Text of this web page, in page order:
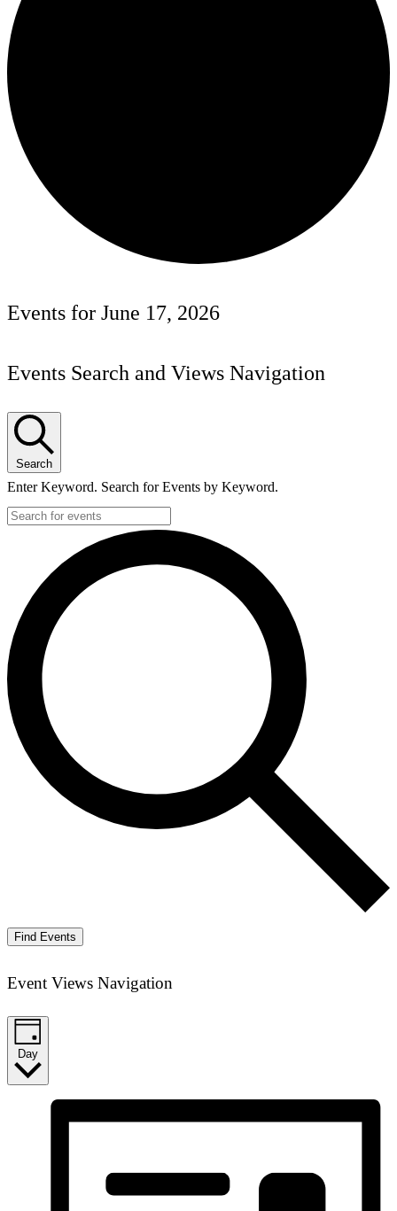
Events for June 17, 2026
Events Search and Views Navigation
Search
Enter Keyword. Search for Events by Keyword.
Find Events
Event Views Navigation
Day